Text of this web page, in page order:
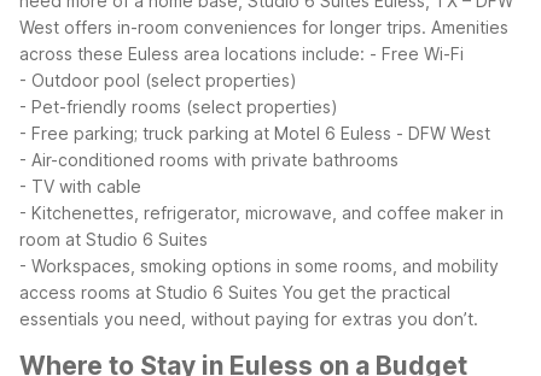
West offers in-room conveniences for longer trips. Amenities
across these Euless area locations include: - Free Wi-Fi
- Outdoor pool (select properties)
- Pet-friendly rooms (select properties)
- Free parking; truck parking at Motel 6 Euless - DFW West
- Air-conditioned rooms with private bathrooms
- TV with cable
- Kitchenettes, refrigerator, microwave, and coffee maker in
room at Studio 6 Suites
- Workspaces, smoking options in some rooms, and mobility
access rooms at Studio 6 Suites You get the practical
essentials you need, without paying for extras you don’t.
Where to Stay in Euless on a Budget